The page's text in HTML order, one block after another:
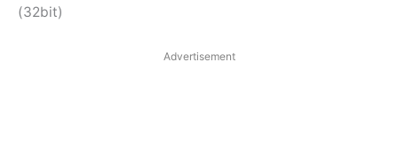
(32bit)
Advertisement